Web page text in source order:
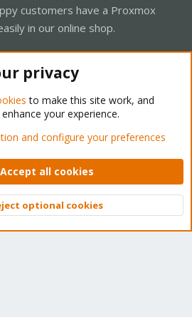
customers have a Proxmox
in our online shop.
Forum - Light Mode
Privacy policy Help Home
© 2010-2026 XenForo Ltd.
Top
privacy
to make this site work, and
your experience.
and configure your preferences
Accept all cookies
optional cookies